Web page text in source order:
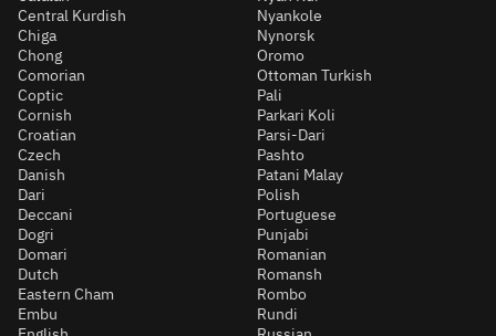
Central Kurdish
Chiga
Chong
Comorian
Coptic
Cornish
Croatian
Czech
Danish
Dari
Deccani
Dogri
Domari
Dutch
Eastern Cham
Embu
Nyankole
Nynorsk
Oromo
Ottoman Turkish
Pali
Parkari Koli
Parsi-Dari
Pashto
Patani Malay
Polish
Portuguese
Punjabi
Romanian
Romansh
Rombo
Rundi